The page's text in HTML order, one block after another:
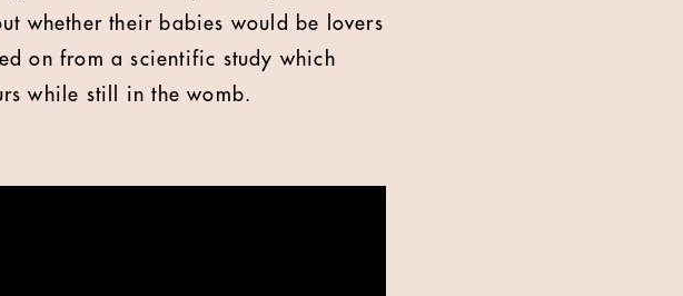
whether their babies would be lovers
on from a scientific study which
while still in the womb.